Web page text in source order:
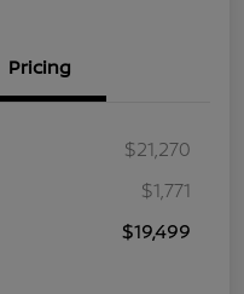
Pricing
$21,270
$1,771
$19,499